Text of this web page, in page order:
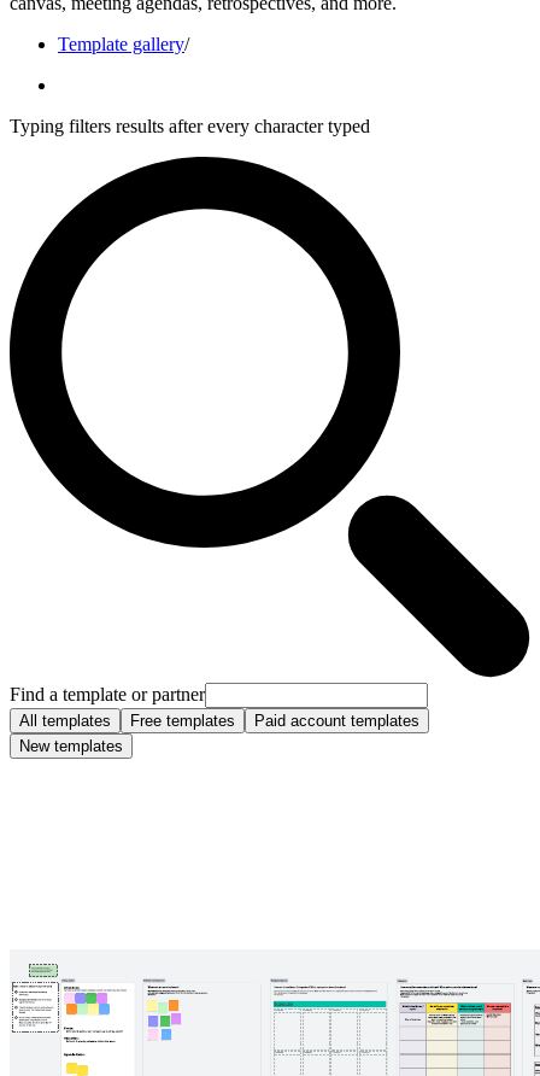
Template gallery/
Typing filters results after every character typed
Find a template or partner
All templates Free templates
Paid account templates
New templates